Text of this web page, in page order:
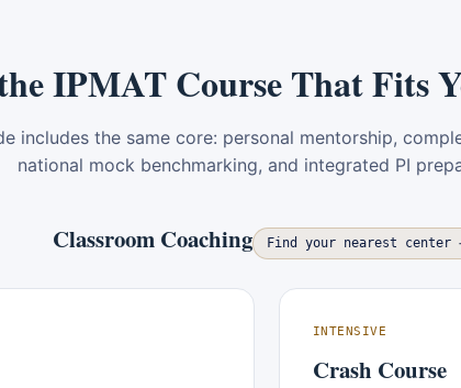
IPMAT Course That Fits
includes the same core: personal mentorship,
national mock benchmarking, and integrated PI
Classroom Coaching Find your nearest center
INTENSIVE
Crash Course